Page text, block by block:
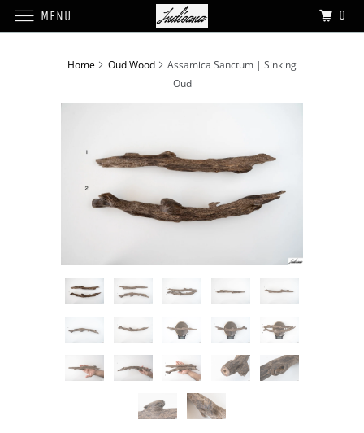
Home Oud Wood
Assamica Sanctum | Sinking
Oud
MENU 0